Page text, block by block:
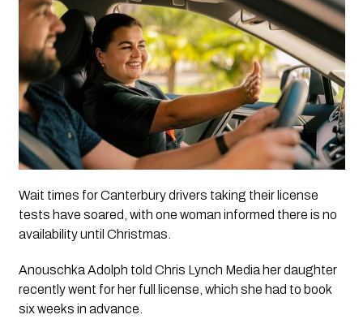
Wait times for Canterbury drivers taking their license
tests have soared, with one woman informed there is no
availability until Christmas.
Anouschka Adolph told Chris Lynch Media her daughter
recently went for her full license, which she had to book
six weeks in advance.